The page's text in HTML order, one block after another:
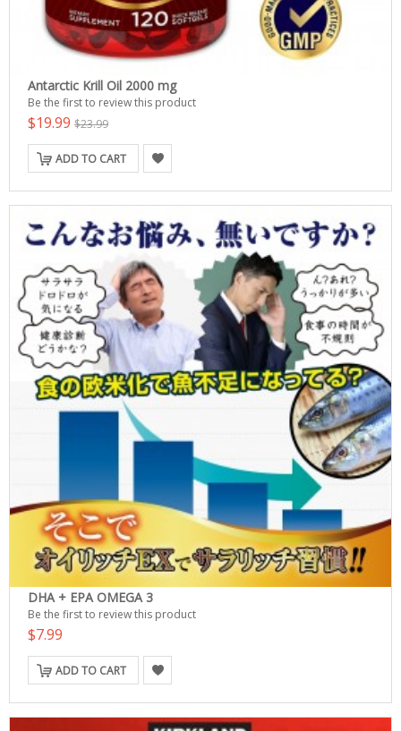
Antarctic Krill Oil 2000 mg
Be the first to review this product
$19.99 $23.99
ADD TO CART
DHA + EPA OMEGA 3
Be the first to review this product
$7.99
ADD TO CART